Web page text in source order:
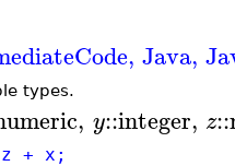
, Java,
types.
, y::integer, z::
+ x;